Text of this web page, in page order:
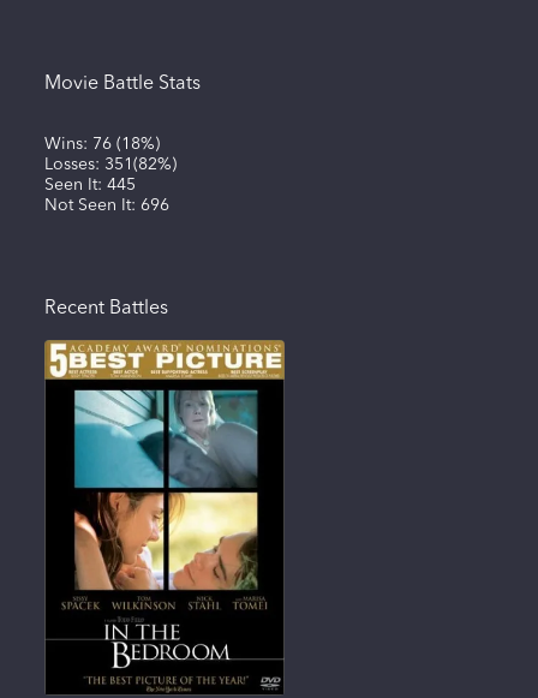
Movie Battle Stats
Wins: 76(18%)
Losses: 351 (82%)
Seen It: 445
Not Seen It: 696
Recent Battles